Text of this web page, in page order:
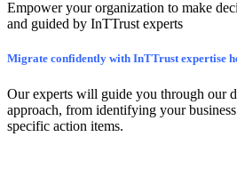
Empower your organization to make
and guided by InTTrust experts
Migrate confidently with InTTrust expertise
Our experts will guide you through our
approach, from identifying your
specific action items.